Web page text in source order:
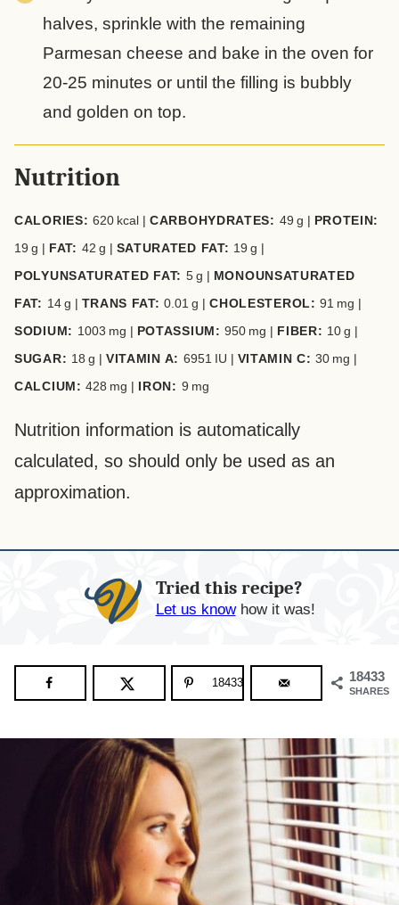
halves, sprinkle with the remaining
Parmesan cheese and bake in the oven for
20-25 minutes or until the filling is bubbly
and golden on top.
Nutrition
CALORIES: 620 kcal | CARBOHYDRATES: 49 g | PROTEIN:
19 g | FAT: 42 g | SATURATED FAT: 19 g |
POLYUNSATURATED FAT: 5 g | MONOUNSATURATED
FAT: 14 g | TRANS FAT:0.01 g |CHOLESTEROL:91 mg |
SODIUM: 1003 mg | POTASSIUM:950 mg | FIBER: 10 g |
SUGAR: 18 g | VITAMIN A: 6951 IU | VITAMIN C:30 mg |
CALCIUM:428 mg | IRON: 9 mg
Nutrition information is automatically
calculated, so should only be used as an
approximation.
Tried this recipe?
Let us knowhow it was!
18433
SHARES
18433